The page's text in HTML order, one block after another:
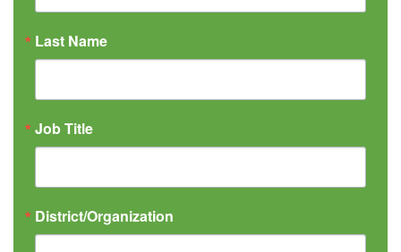
Last Name
Job Title
District/Organization